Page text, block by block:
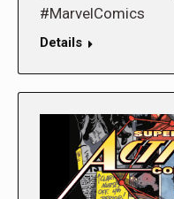
#MarvelComics
Details